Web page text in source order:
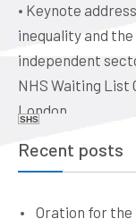
ethical issues for
and dentists.
House, Victoria
Edinburgh EH1
Date: 09:00, 19
• Keynote
inequality and
independent
NHS Waiting List
London
SHS
Recent posts
Oration for the